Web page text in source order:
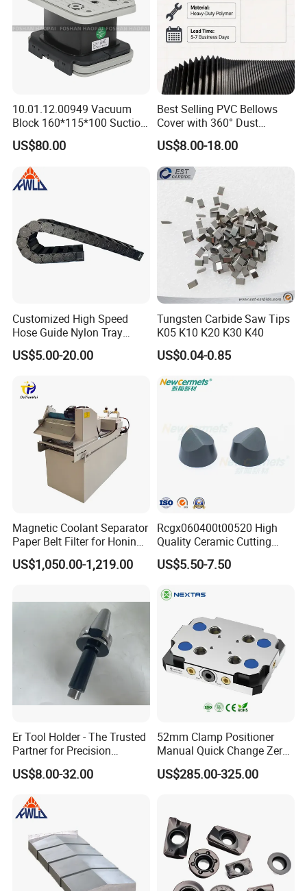
10.01.12.00949 Vacuum
Block 160*115*100 Suction
Cup for Woodworking CNC
US$80.00
Best Selling PVC Bellows
Cover with 360° Dust
0.6mm Frame for CNC
Machines and Laser Cutting
Equipment
US$8.00-18.00
Customized High Speed
Hose Guide Nylon Tray
Chain Black Cable Chain
US$5.00-20.00
Tungsten Carbide Saw Tips
K05 K10 K20 K30 K40
US$0.04-0.85
Magnetic Coolant Separator
Paper Belt Filter for Honing
Machine
US$1,050.00-1,219.00
Rcgx060400t00520 High
Quality Ceramic Cutting
Tools Turning Insert for
Aerospace CNC Machine
US$5.50-7.50
Er Tool Holder - The Trusted
Partner for Precision
Machining
US$8.00-32.00
52mm Clamp Positioner
Manual Quick Change Zero
Point Plate for CNC
Machine
US$285.00-325.00